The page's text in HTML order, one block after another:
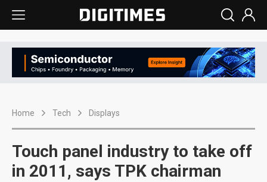
Home Tech Displays
Touch panel industry to take off
in 2011, says TPK chairman